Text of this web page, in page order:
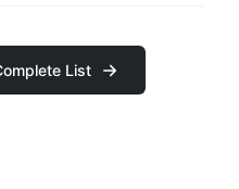
List